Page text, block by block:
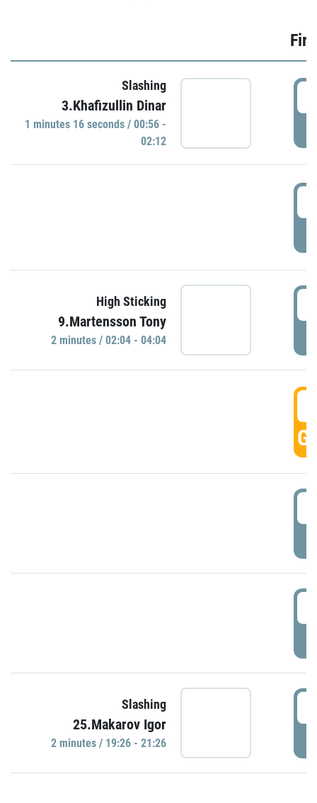
Slashing
3.Khafizullin Dinar
1 minutes 16 seconds / 00:56 -
02:12
High Sticking
9.Martensson Tony
2 minutes / 02:04 - 04:04
Slashing
25.Makarov Igor
2 minutes / 19:26 - 21:26